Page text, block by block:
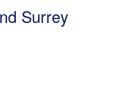
Surrey